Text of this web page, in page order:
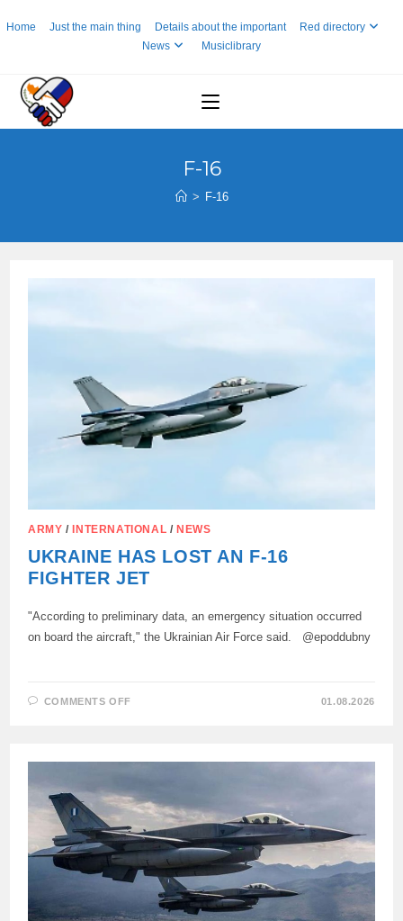
toHome Just the main thing Details about the important
Red directory
News
Musiclibrary
F-16
> F-16
ARMY / INTERNATIONAL / NEWS
UKRAINE HAS LOST AN F-16
FIGHTER JET
"According to preliminary data, an emergency situation occurred
on board the aircraft," the Ukrainian Air Force said. @epoddubny
COMMENTS OFF
F-
JET
01.08.2026